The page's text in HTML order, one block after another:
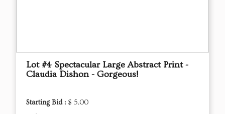
Lot #4 Spectacular Large Abstract Print -
Claudia Dishon - Gorgeous!
Starting Bid : $ 5.00